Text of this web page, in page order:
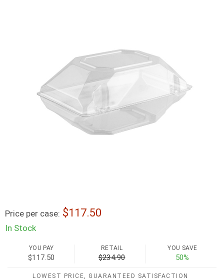
Price per case: 117.50
In Stock
YOU PAY
$117.50
RETAIL
$234.90
YOU SAVE
50%
LOWEST PRICE, GUARANTEED SATISFACTION